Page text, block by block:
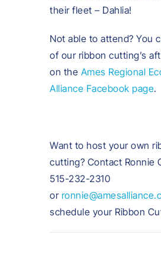
their fleet – Dahlia!
Not able to attend? You
of our ribbon cutting’s
on the Ames Regional
Alliance Facebook page.
Want to host your own
cutting? Contact Ronnie
515-232-2310
or
schedule your Ribbon